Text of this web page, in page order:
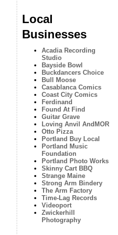
Local
Businesses
Acadia Recording
Studio
Bayside Bowl
Buckdancers Choice
Bull Moose
Casablanca Comics
Coast City Comics
Ferdinand
Found At Find
Guitar Grave
Loving Anvil AndMOR
Otto Pizza
Portland Buy Local
Portland Music
Foundation
Portland Photo Works
Skinny Cart BBQ
Strange Maine
Strong Arm Bindery
The Arm Factory
Time-Lag Records
Videoport
Zwickerhill
Photography